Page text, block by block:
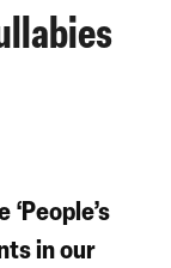
‘People’s
in our